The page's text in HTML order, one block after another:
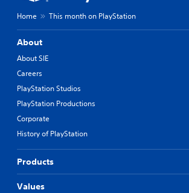
Home This month on PlayStation
About
About SIE
Careers
PlayStation Studios
PlayStation Productions
Corporate
History of PlayStation
Products
Values